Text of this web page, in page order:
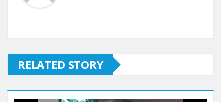
RELATED STORY